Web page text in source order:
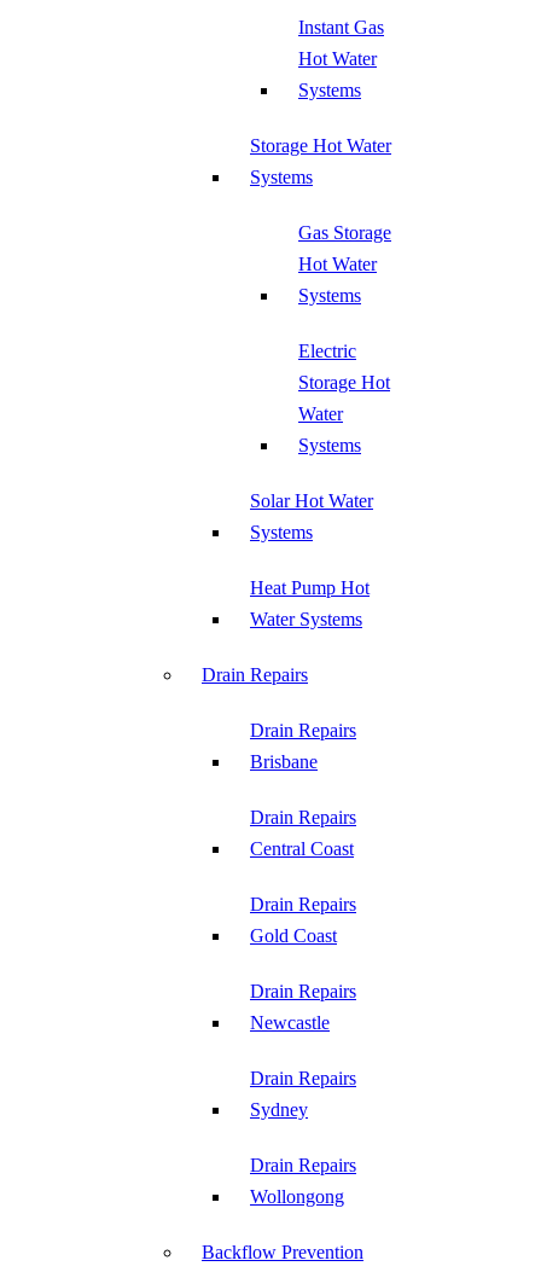
Instant Gas
Hot Water
Systems
Storage Hot Water
Systems
Gas Storage
Hot Water
Systems
Electric
Storage Hot
Water
Systems
Solar Hot Water
Systems
Heat Pump Hot
Water Systems
Drain Repairs
Drain Repairs
Brisbane
Drain Repairs
Central Coast
Drain Repairs
Gold Coast
Drain Repairs
Newcastle
Drain Repairs
Sydney
Drain Repairs
Wollongong
Backflow Prevention